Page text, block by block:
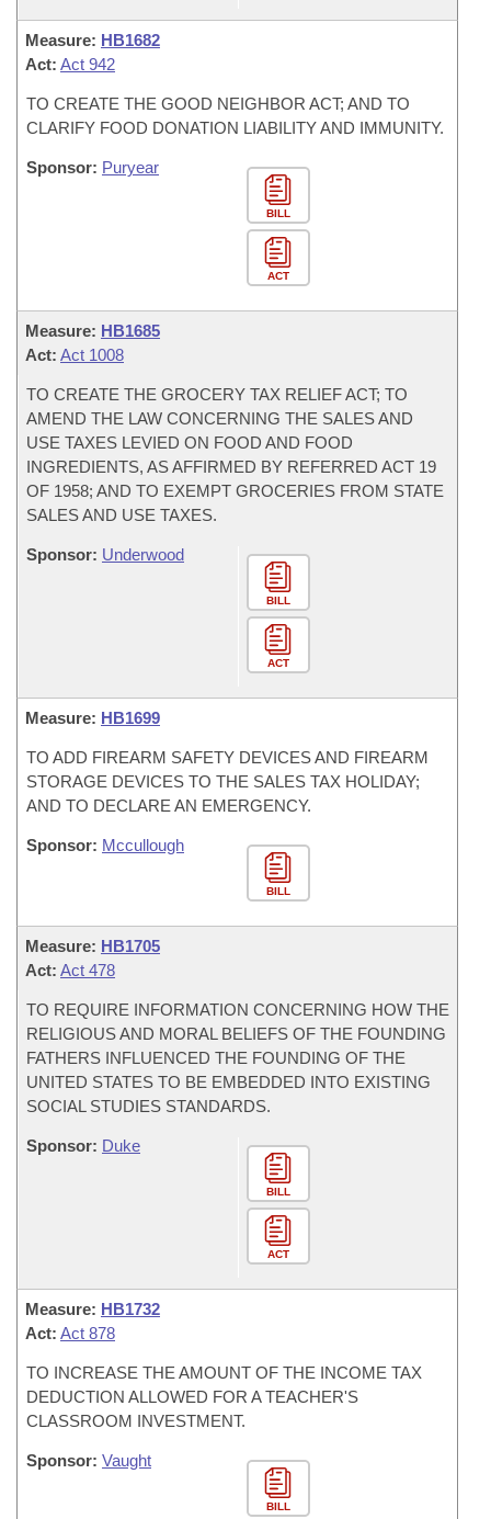
Measure: HB1682
Act: Act 942
TO CREATE THE GOOD NEIGHBOR ACT; AND TO
CLARIFY FOOD DONATION LIABILITY AND IMMUNITY.
Sponsor: Puryear
BILL
ACT
Measure: HB1685
Act: Act 1008
TO CREATE THE GROCERY TAX RELIEF ACT; TO
AMEND THE LAW CONCERNING THE SALES AND
USE TAXES LEVIED ON FOOD AND FOOD
INGREDIENTS, AS AFFIRMED BY REFERRED ACT 19
OF 1958; AND TO EXEMPT GROCERIES FROM STATE
SALES AND USE TAXES.
Sponsor: Underwood
BILL
ACT
Measure: HB1699
TO ADD FIREARM SAFETY DEVICES AND FIREARM
STORAGE DEVICES TO THE SALES TAX HOLIDAY;
AND TO DECLARE AN EMERGENCY.
Sponsor: Mccullough
BILL
Measure: HB1705
Act: Act 478
TO REQUIRE INFORMATION CONCERNING HOW THE
RELIGIOUS AND MORAL BELIEFS OF THE FOUNDING
FATHERS INFLUENCED THE FOUNDING OF THE
UNITED STATES TO BE EMBEDDED INTO EXISTING
SOCIAL STUDIES STANDARDS.
Sponsor: Duke
BILL
ACT
Measure: HB1732
Act: Act 878
TO INCREASE THE AMOUNT OF THE INCOME TAX
DEDUCTION ALLOWED FOR A TEACHER'S
CLASSROOM INVESTMENT.
Sponsor: Vaught
BILL